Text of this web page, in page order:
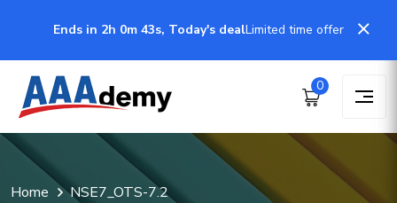
Ends in 2h 0m 43s, Today's dealLimited time offer
0
Home NSE7_OTS-7.2